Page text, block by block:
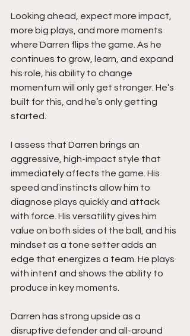
Looking ahead, expect more impact,
more big plays, and more moments
where Darren flips the game. As he
continues to grow, learn, and expand
his role, his ability to change
momentum will only get stronger. He’s
built for this, and he’s only getting
started.
I assess that Darren brings an
aggressive, high-impact style that
immediately affects the game. His
speed and instincts allow him to
diagnose plays quickly and attack
with force. His versatility gives him
value on both sides of the ball, and his
mindset as a tone setter adds an
edge that energizes a team. He plays
with intent and shows the ability to
produce in key moments.
Darren has strong upside as a
disruptive defender and all-around